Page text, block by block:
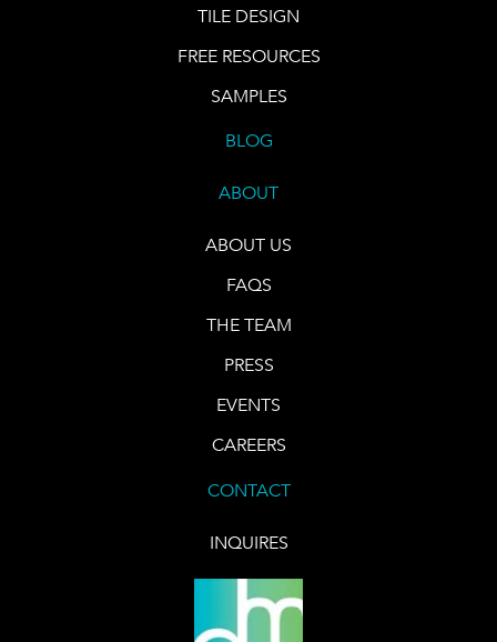
TILE DESIGN
FREE RESOURCES
SAMPLES
BLOG
ABOUT
ABOUT US
FAQS
THE TEAM
PRESS
EVENTS
CAREERS
CONTACT
INQUIRES